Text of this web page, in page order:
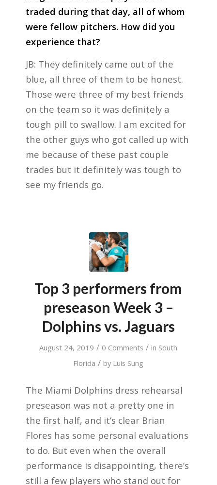
traded during that day, all of whom
were fellow pitchers. How did you
experience that?
JB: They definitely came out of the
blue, all three of them to be honest.
Those were three of my best friends
on the team so it was definitely a
tough pill to swallow. I am excited for
the other guys who got called up with
me because of these past couple
trades but it definitely was tough to
see my friends go.
Top 3 performers from
preseason Week 3 –
Dolphins vs. Jaguars
August 24, 2019 / 0 Comments / in South
Florida / by Luis Sung
The Miami Dolphins dress rehearsal
preseason was not a pretty one in
the first half, and it’s clear Brian
Flores has some personal evaluations
to do. But even when the overall
performance is disappointing, there’s
still a few players who stand out for